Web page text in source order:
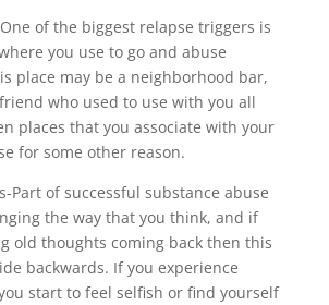
of the biggest relapse triggers is
you use to go and abuse
place may be a neighborhood bar,
who used to use with you all
places that you associate with your
for some other reason.
Part of successful substance abuse
the way that you think, and if
old thoughts coming back then this
backwards. If you experience
start to feel selfish or find yourself